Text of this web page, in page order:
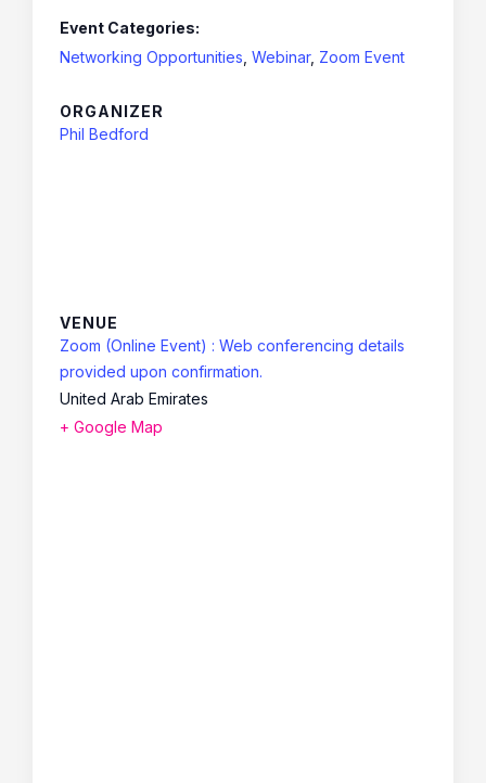
Event Categories:
Networking Opportunities Webinar, Zoom Event
ORGANIZER
Phil Bedford
VENUE
Zoom (Online Event) : Web conferencing details
provided upon confirmation.
United Arab Emirates
+ Google Map